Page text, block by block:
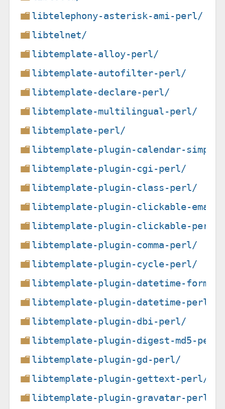
libtelephony-asterisk-ami-perl/
libtelnet/
libtemplate-alloy-perl/
libtemplate-autofilter-perl/
libtemplate-declare-perl/
libtemplate-multilingual-perl/
libtemplate-perl/
libtemplate-plugin-calendar-
libtemplate-plugin-cgi-perl/
libtemplate-plugin-class-perl/
libtemplate-plugin-clickable-
libtemplate-plugin-clickable-perl/
libtemplate-plugin-comma-perl/
libtemplate-plugin-cycle-perl/
libtemplate-plugin-datetime-
libtemplate-plugin-datetime-perl/
libtemplate-plugin-dbi-perl/
libtemplate-plugin-digest-md5-perl/
libtemplate-plugin-gd-perl/
libtemplate-plugin-gettext-perl/
libtemplate-plugin-gravatar-perl/